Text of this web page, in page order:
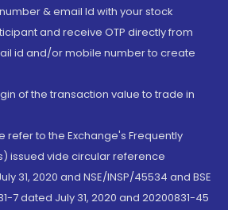
& email Id with your stock
and receive OTP directly from
id and/or mobile number to create
of the transaction value to trade in
refer to the Exchange's Frequently
issued vide circular reference
31, 2020 and NSE/INSP/45534 and BSE
7 dated July 31, 2020 and 20200831-45